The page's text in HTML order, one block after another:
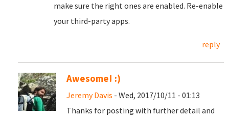
make sure the right ones are enabled. Re-enable
your third-party apps.
reply
Awesome! :)
Jeremy Davis - Wed, 2017/10/11 - 01:13
Thanks for posting with further detail and